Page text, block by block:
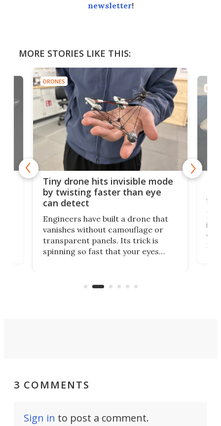
newsletter!
MORE STORIES LIKE THIS:
DRONES
Tiny drone hits invisible mode
by twisting faster than eye
can detect
Engineers have built a drone that
vanishes without camouflage or
transparent panels. Its trick is
spinning so fast that your eyes
surveillance into something almost
3 COMMENTS
Sign in to post a comment.